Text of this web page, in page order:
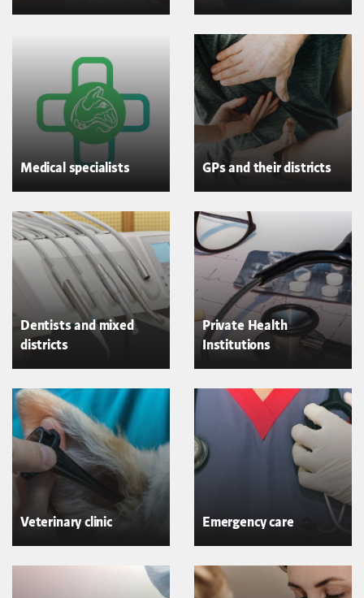
Medical specialists GPs and their districts
Dentists and mixed
districts
Private Health
Institutions
Veterinary clinic Emergency care